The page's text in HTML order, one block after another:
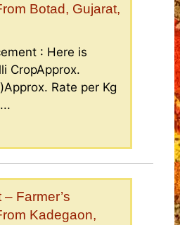
Botad, Gujarat,
: Here is
CropApprox.
Rate per Kg
Farmer’s
Kadegaon,